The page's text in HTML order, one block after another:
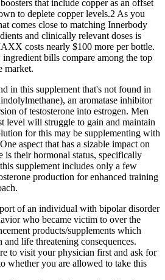
that include copper as an offset
to deplete copper levels.2 As you
comes close to matching Innerbody
and clinically relevant doses is
costs nearly $100 more per bottle.
bills compare among the top
market.
in this supplement that's not found in
an aromatase inhibitor
of testosterone into estrogen. Men
level will struggle to gain and maintain
for this may be supplementing with
aspect that has a sizable impact on
is their hormonal status, specifically
supplement includes only a few
production for enhanced training
of an individual with bipolar disorder
who became victim to over the
products/supplements which
and life threatening consequences.
to visit your physician first and ask for
whether you are allowed to take this